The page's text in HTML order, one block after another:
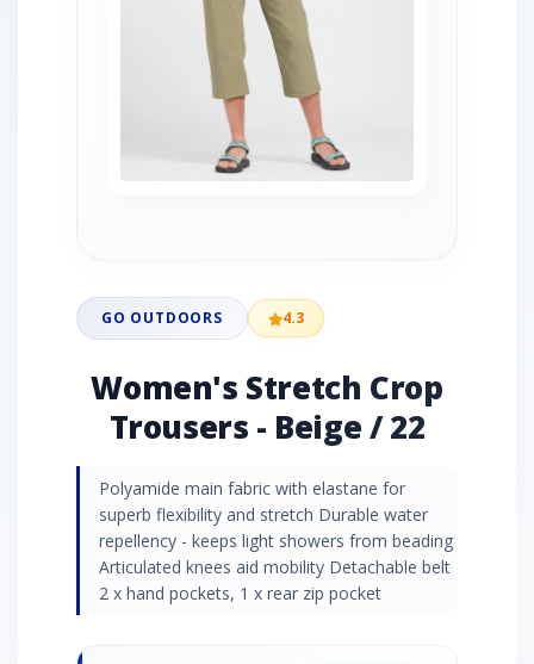
GO OUTDOORS 4.3
Women's Stretch Crop
Trousers - Beige / 22
Polyamide main fabric with elastane for
superb flexibility and stretch Durable water
repellency - keeps light showers from beading
Articulated knees aid mobility Detachable belt
2 x hand pockets, 1 x rear zip pocket